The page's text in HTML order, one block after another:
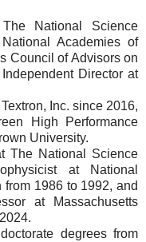
National Science
Academies of
Council of Advisors on
Director at
Inc. since 2016,
High Performance
University.
The National Science
at National
1986 to 1992, and
at Massachusetts
degrees from